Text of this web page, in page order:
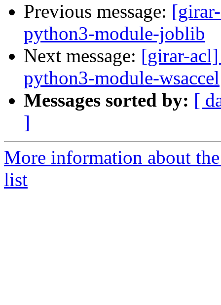
Previous message:
python3-module-joblib
Next message: [girar-acl]
python3-module-wsaccel
Messages sorted by: [
]
More information about
list